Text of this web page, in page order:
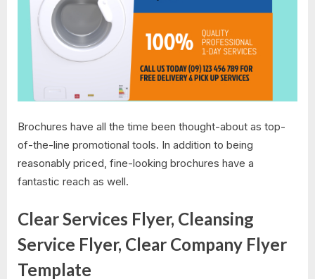
Brochures have all the time been thought-about as top-
of-the-line promotional tools. In addition to being
reasonably priced, fine-looking brochures have a
fantastic reach as well.
Clear Services Flyer, Cleansing
Service Flyer, Clear Company Flyer
Template